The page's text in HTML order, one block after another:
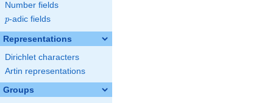
Number fields
p
p-adic fields
Representations
Dirichlet characters
Artin representations
Groups